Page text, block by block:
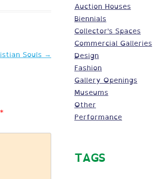
Souls →
*
Auction Houses
Biennials
Collector's Spaces
Commercial Galleries
Design
Fashion
Gallery Openings
Museums
Other
Performance
TAGS